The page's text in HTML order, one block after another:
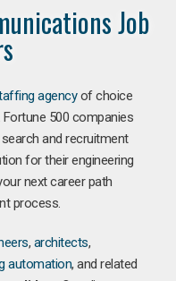
Job
agencyof choice
500 companies
and recruitment
for their engineering
next career path
process.
, architects,
automation, and related